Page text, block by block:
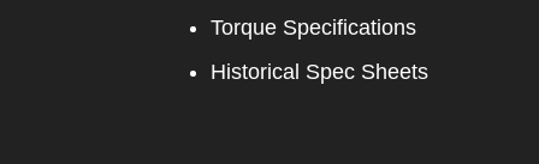
Torque Specifications
Historical Spec Sheets